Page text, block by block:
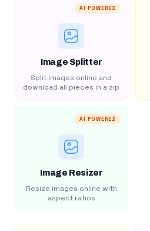
AI POWERED
Image Splitter
Split images online and
download all pieces in a zip
AI POWERED
Image Resizer
Resize images online with
aspect ratios